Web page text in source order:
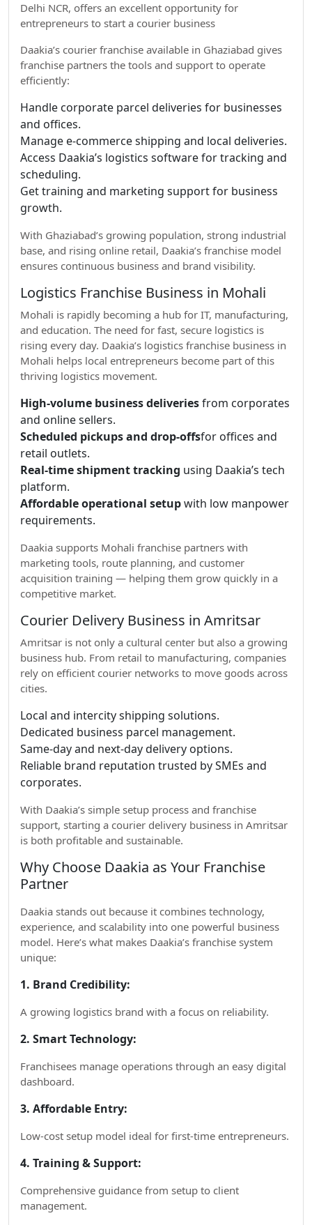
Delhi NCR, offers an excellent opportunity for
entrepreneurs to start a courier business
Daakia’s courier franchise available in Ghaziabad gives
franchise partners the tools and support to operate
efficiently:
Handle corporate parcel deliveries for businesses
and offices.
Manage e-commerce shipping and local deliveries.
Access Daakia’s logistics software for tracking and
scheduling.
Get training and marketing support for business
growth.
With Ghaziabad’s growing population, strong industrial
base, and rising online retail, Daakia’s franchise model
ensures continuous business and brand visibility.
Logistics Franchise Business in Mohali
Mohali is rapidly becoming a hub for IT, manufacturing,
and education. The need for fast, secure logistics is
rising every day. Daakia’s logistics franchise business in
Mohali helps local entrepreneurs become part of this
thriving logistics movement.
High-volume business deliveriesfrom corporates
and online sellers.
Scheduled pickups and drop-offsfor offices and
retail outlets.
Real-time shipment tracking using Daakia’s tech
platform.
Affordable operational setupwith low manpower
requirements.
Daakia supports Mohali franchise partners with
marketing tools, route planning, and customer
acquisition training — helping them grow quickly in a
competitive market.
Courier Delivery Business in Amritsar
Amritsar is not only a cultural center but also a growing
business hub. From retail to manufacturing, companies
rely on efficient courier networks to move goods across
cities.
Local and intercity shipping solutions.
Dedicated business parcel management.
Same-day and next-day delivery options.
Reliable brand reputation trusted by SMEs and
corporates.
With Daakia’s simple setup process and franchise
support, starting a courier delivery business in Amritsar
is both profitable and sustainable.
Why Choose Daakia as Your Franchise
Partner
Daakia stands out because it combines technology,
experience, and scalability into one powerful business
model. Here’s what makes Daakia’s franchise system
unique:
1. Brand Credibility:
A growing logistics brand with a focus on reliability.
2. Smart Technology:
Franchisees manage operations through an easy digital
dashboard.
3. Affordable Entry:
Low-cost setup model ideal for first-time entrepreneurs.
4. Training & Support:
Comprehensive guidance from setup to client
management.